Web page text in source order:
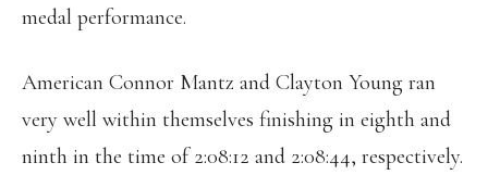
medal performance.
American Connor Mantz and Clayton Young ran
very well within themselves finishing in eighth and
ninth in the time of 2:08:12 and 2:08:44, respectively.